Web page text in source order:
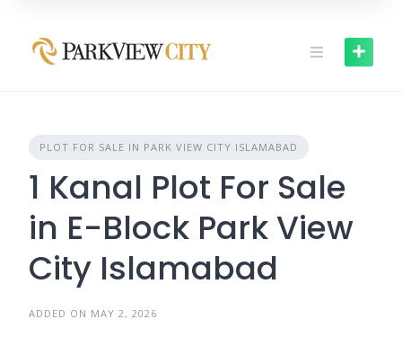
PLOT FOR SALE IN PARK VIEW CITY ISLAMABAD
1 Kanal Plot For Sale
in E-Block Park View
City Islamabad
ADDED ON MAY 2, 2026